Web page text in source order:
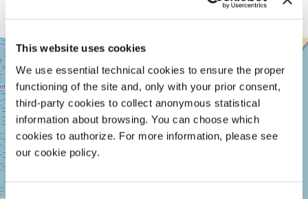
This website uses cookies
We use essential technical cookies to ensure the proper
functioning of the site and, only with your prior consent,
third-party cookies to collect anonymous statistical
information about browsing. You can choose which
cookies to authorize. For more information, please see
our cookie policy.
SALA
GIARDINO
LUNGOMARE
MARCONI
30126
LIDO
DI
VENEZIA
TEL.
+39
0415218711
info@labiennale.org